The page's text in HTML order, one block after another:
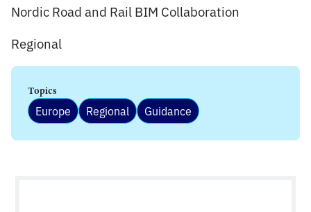
Nordic Road and Rail BIM Collaboration
Regional
Topics
Europe Regional Guidance